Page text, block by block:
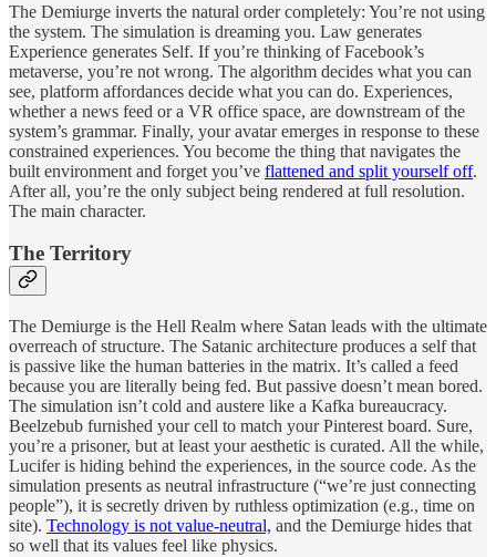
The Demiurge inverts the natural order completely: You’re not using
the system. The simulation is dreaming you. Law generates
Experience generates Self. If you’re thinking of Facebook’s
metaverse, you’re not wrong. The algorithm decides what you can
see, platform affordances decide what you can do. Experiences,
whether a news feed or a VR office space, are downstream of the
system’s grammar. Finally, your avatar emerges in response to these
constrained experiences. You become the thing that navigates the
built environment and forget you’ve flattened and split yourself off.
After all, you’re the only subject being rendered at full resolution.
The main character.
The Territory
The Demiurge is the Hell Realm where Satan leads with the ultimate
overreach of structure. The Satanic architecture produces a self that
is passive like the human batteries in the matrix. It’s called a feed
because you are literally being fed. But passive doesn’t mean bored.
The simulation isn’t cold and austere like a Kafka bureaucracy.
Beelzebub furnished your cell to match your Pinterest board. Sure,
you’re a prisoner, but at least your aesthetic is curated. All the while,
Lucifer is hiding behind the experiences, in the source code. As the
simulation presents as neutral infrastructure (“we’re just connecting
people”), it is secretly driven by ruthless optimization (e.g., time on
site). Technology is not value-neutral, and the Demiurge hides that
so well that its values feel like physics.